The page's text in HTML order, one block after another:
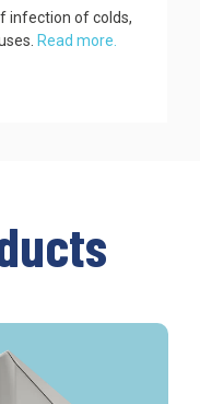
infection of colds,
Read more.